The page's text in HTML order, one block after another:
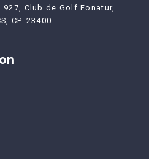
Club de Golf Fonatur,
CP. 23400